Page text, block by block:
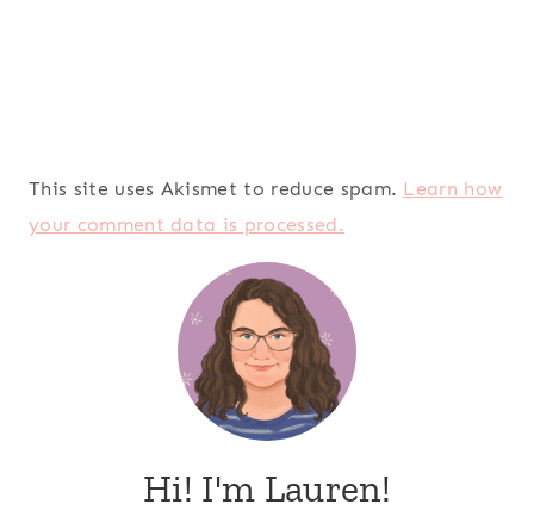
This site uses Akismet to reduce spam. Learn how
your comment data is processed.
Hi! I'm Lauren!